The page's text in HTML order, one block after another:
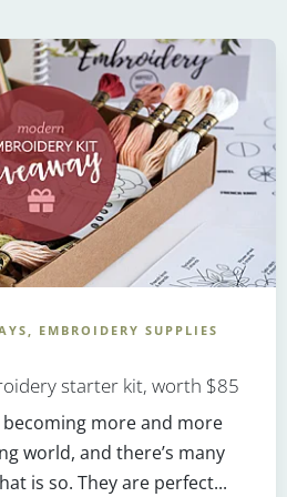
EMBROIDERY SUPPLIES
starter kit, worth $85
more and more
world, and there’s many
is so. They are perfect...